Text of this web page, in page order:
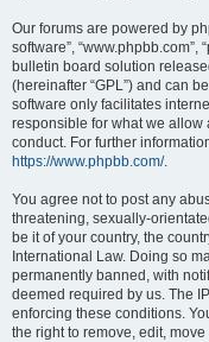
Our forums are powered by
software”, “www.phpbb.com”,
bulletin board solution
(hereinafter “GPL”) and can
software only facilitates
responsible for what we
conduct. For further
https://www.phpbb.com/.
You agree not to post any
threatening, sexually-
be it of your country, the
International Law. Doing so
permanently banned, with
deemed required by us. The
enforcing these conditions.
the right to remove, edit,